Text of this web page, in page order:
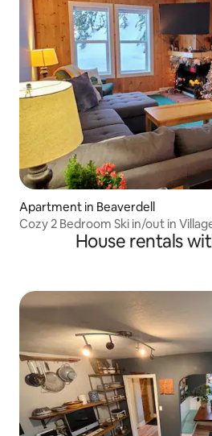
Apartment in Beaverdell
Cozy 2 Bedroom Ski in/out in
House rentals